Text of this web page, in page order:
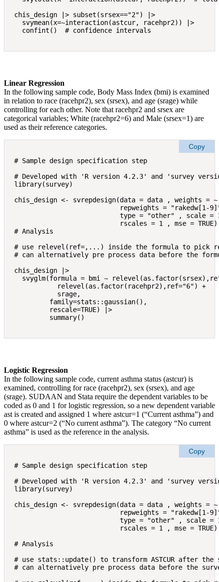
chis_design |> subset(srsex=="2") |>
  svymean(x=~interaction(astcur, racehpr2)) |>
Linear Regression
In the following sample code, Body Mass Index (bmi) is examined
in relation to race (racehpr2), sex (srsex), and age (srage) while
controlling for each other. Note that racehpr2 and srsex are
categorical variables; White (racehpr2=6) and Male (srsex=1) are
used as their reference categories.
# Sample design specification step
# Developed with 'R version 4.2.3' and 'survey
library(survey)
chis_design <- svrepdesign(data = data , weights =
repweights = "rakedw[1-
type = "other" , scale =
                           rscales = 1 , mse = TRUE)
# Analysis
# use relevel(ref=,...) inside the formula to pick
# can alternatively pre process data before the
chis_design |>
svyglm(formula = bmi ~
           relevel(as.factor(racehpr2),ref="6") +
           srage,
         family=stats::gaussian(),
         rescale=TRUE) |>
Copy
Logistic Regression
In the following sample code, current asthma status (astcur) is
examined, controlling for race (racehpr2), sex (srsex), and age
(srage). SUDAAN and Stata require the dependent variables to be
coded as 0 and 1 for logistic regression, so a new dependent variable
ast is created and assigned 1 where astcur=1 (“Current asthma”) and
0 where astcur=2 (“No current asthma”). The category “No current
asthma” is used as the reference in the analysis.
# Sample design specification step
# Developed with 'R version 4.2.3' and 'survey
library(survey)
chis_design <- svrepdesign(data = data , weights =
repweights = "rakedw[1-
type = "other" , scale =
                           rscales = 1 , mse = TRUE)
# Analysis
# use stats::update() to transform ASTCUR after the
# can alternatively pre process data before the
Copy